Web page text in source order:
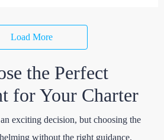
Load More
the Perfect
for Your Charter
exciting decision, but choosing the
without the right guidance.